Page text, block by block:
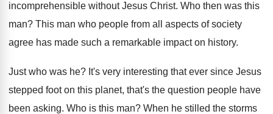
incomprehensible without Jesus Christ. Who then was this
man? This man who people from all aspects of society
agree has made such a remarkable impact on history.
Just who was he? It's very interesting that ever since Jesus
stepped foot on this planet, that's the question people have
been asking. Who is this man? When he stilled the storms